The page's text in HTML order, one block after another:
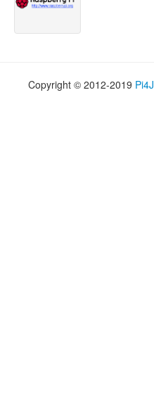
Copyright © 2012-2019 Pi4J